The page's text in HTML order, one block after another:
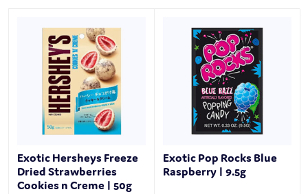
Exotic Hersheys Freeze
Dried Strawberries
Cookies n Creme | 50g
Exotic Pop Rocks Blue
Raspberry | 9.5g